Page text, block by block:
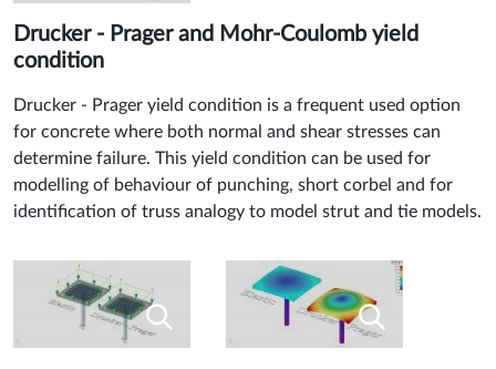
Drucker - Prager and Mohr-Coulomb yield
condition
Drucker - Prager yield condition is a frequent used option
for concrete where both normal and shear stresses can
determine failure. This yield condition can be used for
modelling of behaviour of punching, short corbel and for
identification of truss analogy to model strut and tie models.